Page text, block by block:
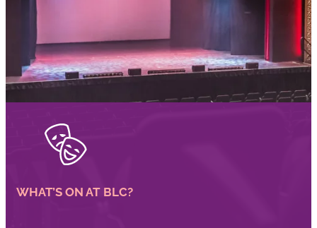
WHAT’S ON AT BLC?